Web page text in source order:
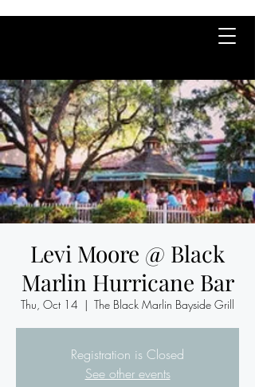
Levi Moore @ Black
Marlin Hurricane Bar
Thu, Oct 14
  |
The Black Marlin Bayside Grill
Registration is Closed
See other events